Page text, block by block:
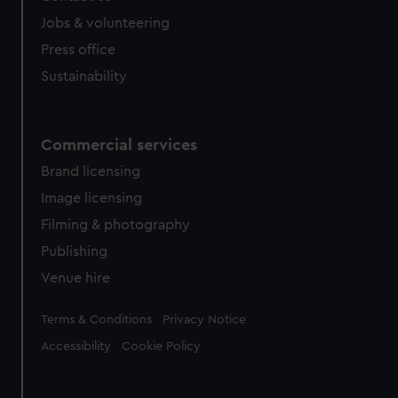
Jobs & volunteering
Press office
Sustainability
Commercial services
Brand licensing
Image licensing
Filming & photography
Publishing
Venue hire
Legal
Terms & Conditions Privacy Notice
Accessibility Cookie Policy